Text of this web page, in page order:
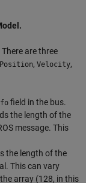
There are three
Position, Velocity,
field in the bus.
the length of the
message. This
the length of the
This can vary
array (128, in this